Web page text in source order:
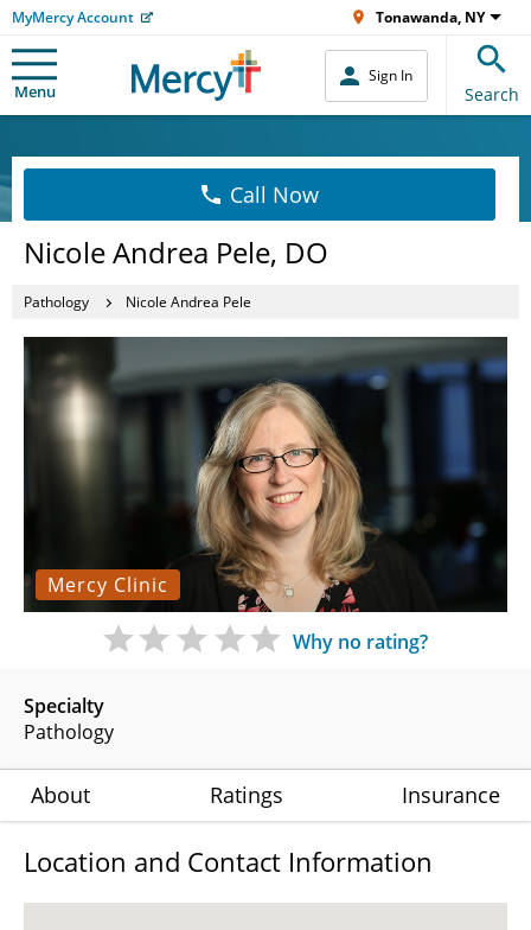
MyMercy Account Tonawanda, NY
Menu
Sign In
Search
Call Now
Nicole Andrea Pele, DO
Pathology Nicole Andrea Pele
Mercy Clinic
Specialty
Pathology
Why no rating?
About Ratings Insurance
Location and Contact Information